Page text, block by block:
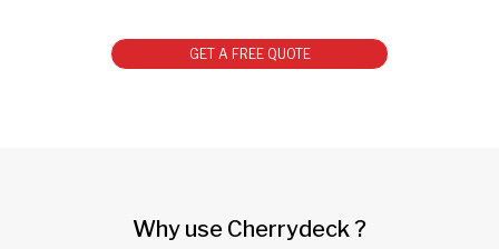
GET A FREE QUOTE
Why use Cherrydeck ?